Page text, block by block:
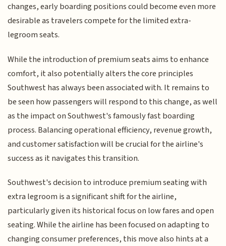
changes, early boarding positions could become even more
desirable as travelers compete for the limited extra-
legroom seats.
While the introduction of premium seats aims to enhance
comfort, it also potentially alters the core principles
Southwest has always been associated with. It remains to
be seen how passengers will respond to this change, as well
as the impact on Southwest's famously fast boarding
process. Balancing operational efficiency, revenue growth,
and customer satisfaction will be crucial for the airline's
success as it navigates this transition.
Southwest's decision to introduce premium seating with
extra legroom is a significant shift for the airline,
particularly given its historical focus on low fares and open
seating. While the airline has been focused on adapting to
changing consumer preferences, this move also hints at a